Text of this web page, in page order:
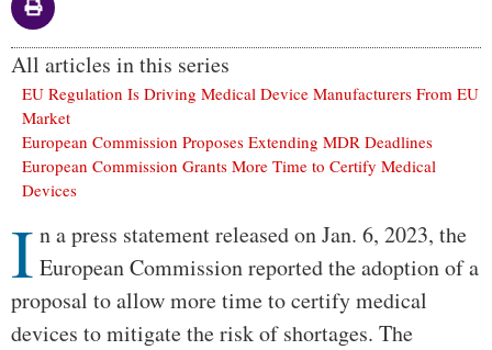
All articles in this series
EU Regulation Is Driving Medical Device Manufacturers From EU
Market
European Commission Proposes Extending MDR Deadlines
European Commission Grants More Time to Certify Medical
Devices
Body
I n a press statement released on Jan. 6, 2023, the
European Commission reported the adoption of a
proposal to allow more time to certify medical
devices to mitigate the risk of shortages. The